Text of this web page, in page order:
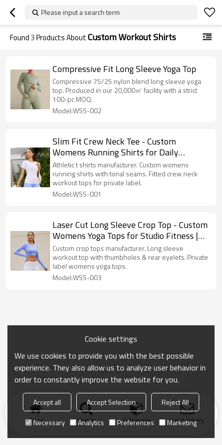
Please input a search term
Found3Products AboutCustom Workout Shirts
Compressive Fit Long Sleeve Yoga Top
Compressive 75/25 nylon blend long sleeve yoga
top. Produced in our 20,000㎡ facility with a strict
100-pc MOQ.
Model:WSS-002
Slim Fit Crew Neck Tee - Custom
Womens Running Shirts for Daily
Training | Athletic T Shirts Manufacturer
Athletic t shirts manufacturer. Custom womens
running shirts with tonal seams. Fitted crew neck
workout tops for private label.
Model:WSS-001
Laser Cut Long Sleeve Crop Top - Custom
Womens Yoga Tops for Studio Fitness |
Crop Top Manufacturer
Custom crop tops manufacturer. Long sleeve
workout top with thumbholes & rear eyelets. Private
label womens yoga tops.
Model:WSS-003
Home search Categories Send Inquiry
Cookie settings
We use cookies to provide you with the best possible
experience. They also allow us to analyze user behavior in
order to constantly improve the website for you.
Accept all Accept Selection
Reject All
Necessary
Analytics Preferences Marketing